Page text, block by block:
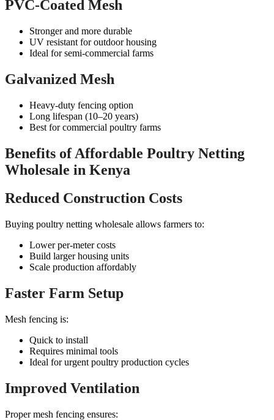
PVC-Coated Mesh
Stronger and more durable
UV resistant for outdoor housing
Ideal for semi-commercial farms
Galvanized Mesh
Heavy-duty fencing option
Long lifespan (10–20 years)
Best for commercial poultry farms
Benefits of Affordable Poultry Netting
Wholesale in Kenya
Reduced Construction Costs
Buying poultry netting wholesale allows farmers to:
Lower per-meter costs
Build larger housing units
Scale production affordably
Faster Farm Setup
Mesh fencing is:
Quick to install
Requires minimal tools
Ideal for urgent poultry production cycles
Improved Ventilation
Proper mesh fencing ensures: